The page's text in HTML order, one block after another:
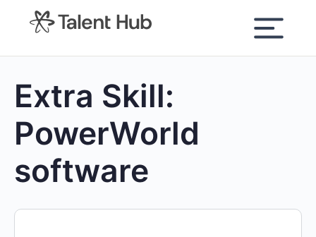
content
Extra Skill:
PowerWorld
software